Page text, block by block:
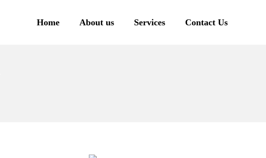
Home About us Services Contact Us